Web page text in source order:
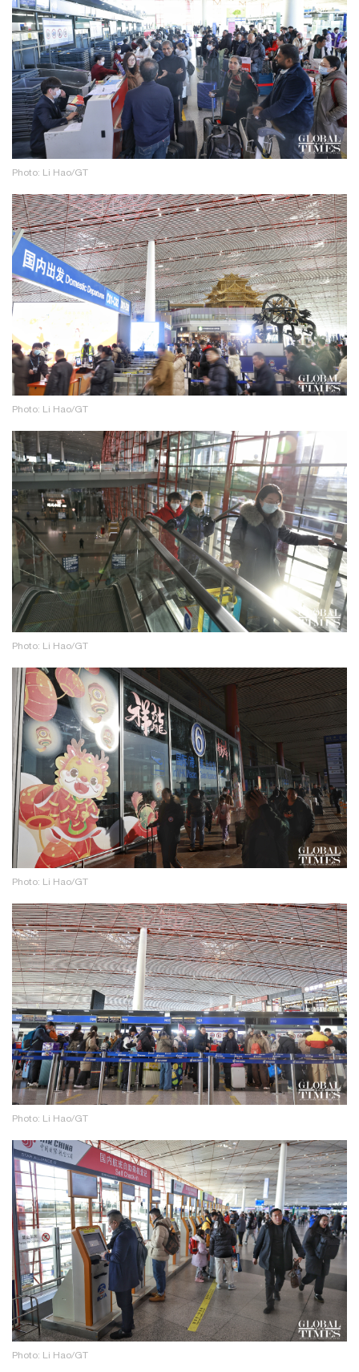
Photo: Li Hao/GT
Photo: Li Hao/GT
Photo: Li Hao/GT
Photo: Li Hao/GT
Photo: Li Hao/GT
Photo: Li Hao/GT